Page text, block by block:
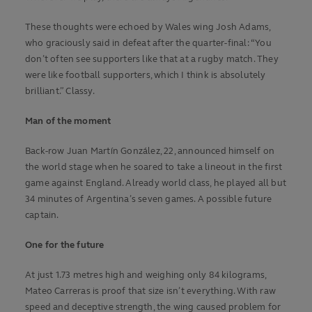
These thoughts were echoed by Wales wing Josh Adams,
who graciously said in defeat after the quarter-final: “You
don’t often see supporters like that at a rugby match. They
were like football supporters, which I think is absolutely
brilliant.” Classy.
Man of the moment
Back-row Juan Martín González, 22, announced himself on
the world stage when he soared to take a lineout in the first
game against England. Already world class, he played all but
34 minutes of Argentina’s seven games. A possible future
captain.
One for the future
At just 1.73 metres high and weighing only 84 kilograms,
Mateo Carreras is proof that size isn’t everything. With raw
speed and deceptive strength, the wing caused problem for